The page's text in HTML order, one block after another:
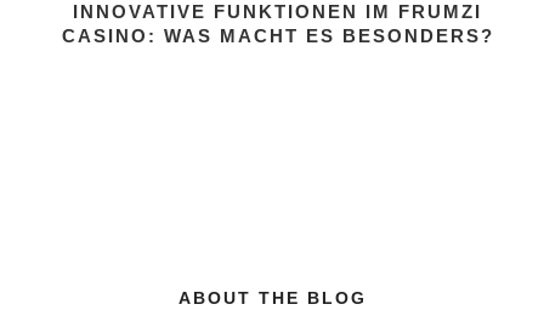
INNOVATIVE FUNKTIONEN IM FRUMZI
CASINO: WAS MACHT ES BESONDERS?
ABOUT THE BLOG